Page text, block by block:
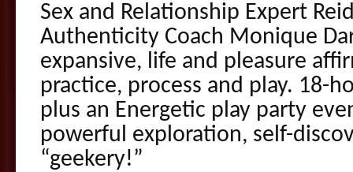
Sex and Relationship Expert
Authenticity Coach Monique
expansive, life and pleasure
practice, process and play. 18-
plus an Energetic play party
powerful exploration, self-
“geekery!”